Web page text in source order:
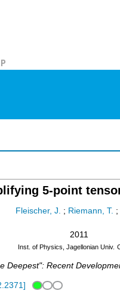
5-point
Fleischer, J. ; Riemann, T. ;
2011
Inst. of Physics, Jagellonian Univ.
Recent
]